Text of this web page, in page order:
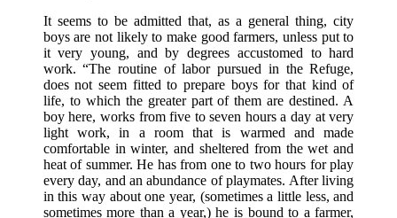
It seems to be admitted that, as a general thing, city
boys are not likely to make good farmers, unless put to
it very young, and by degrees accustomed to hard
work. “The routine of labor pursued in the Refuge,
does not seem fitted to prepare boys for that kind of
life, to which the greater part of them are destined. A
boy here, works from five to seven hours a day at very
light work, in a room that is warmed and made
comfortable in winter, and sheltered from the wet and
heat of summer. He has from one to two hours for play
every day, and an abundance of playmates. After living
in this way about one year, (sometimes a little less, and
sometimes more than a year,) he is bound to a farmer,